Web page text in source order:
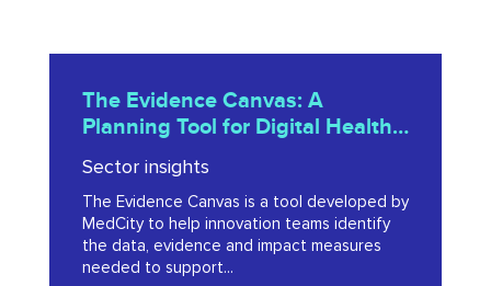
Health
Innovators
2023
Evidence
Canvas:
Planning
Tool
The Evidence Canvas: A
Planning Tool for Digital Health
Innovators 2023
Sector insights
The Evidence Canvas is a tool developed by
MedCity to help innovation teams identify
the data, evidence and impact measures
needed to support...